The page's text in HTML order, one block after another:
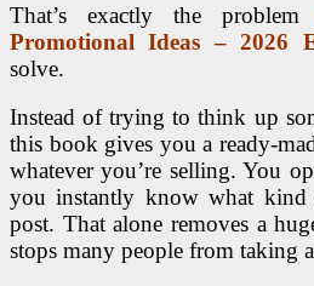
That’s exactly the problem
Promotional Ideas – 2026
solve.
Instead of trying to think up
this book gives you a ready-
whatever you’re selling. You
you instantly know what kind
post. That alone removes a
stops many people from taking